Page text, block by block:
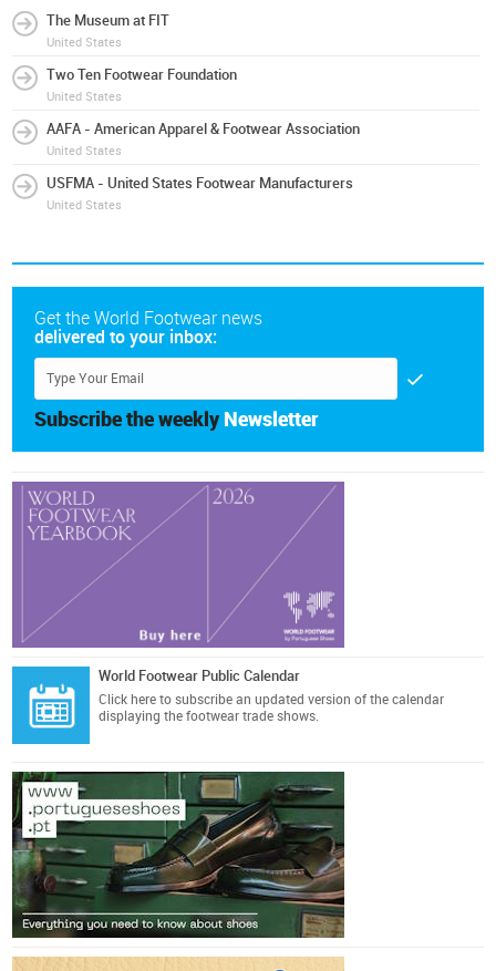
The Museum at FIT
United States
Two Ten Footwear Foundation
United States
AAFA - American Apparel & Footwear Association
United States
USFMA - United States Footwear Manufacturers
United States
Get the World Footwear news
delivered to your inbox:
Subscribe the weekly Newsletter
World Footwear Public Calendar
Click here to subscribe an updated version of the calendar
displaying the footwear trade shows.